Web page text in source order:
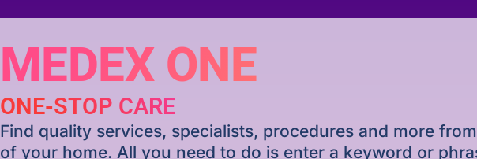
MEDEX ONE
ONE-STOP CARE
Find quality services, specialists, procedures and more
of your home. All you need to do is enter a keyword or